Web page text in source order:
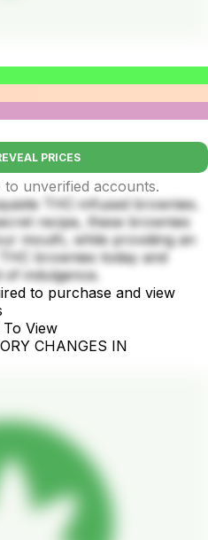
PRICES
to unverified accounts.
THC-infused brownies.
recipe, these brownies
mouth, while providing an
brownies today and
indulgence.
to purchase and view
View
CHANGES IN